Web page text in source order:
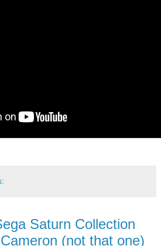
Saturn Collection
(not that one)